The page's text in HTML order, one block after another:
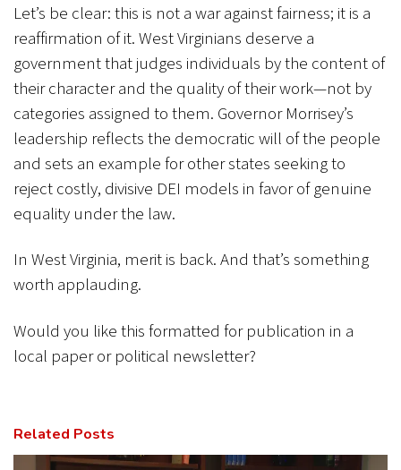
Let’s be clear: this is not a war against fairness; it is a
reaffirmation of it. West Virginians deserve a
government that judges individuals by the content of
their character and the quality of their work—not by
categories assigned to them. Governor Morrisey’s
leadership reflects the democratic will of the people
and sets an example for other states seeking to
reject costly, divisive DEI models in favor of genuine
equality under the law.
In West Virginia, merit is back. And that’s something
worth applauding.
Would you like this formatted for publication in a
local paper or political newsletter?
Related Posts